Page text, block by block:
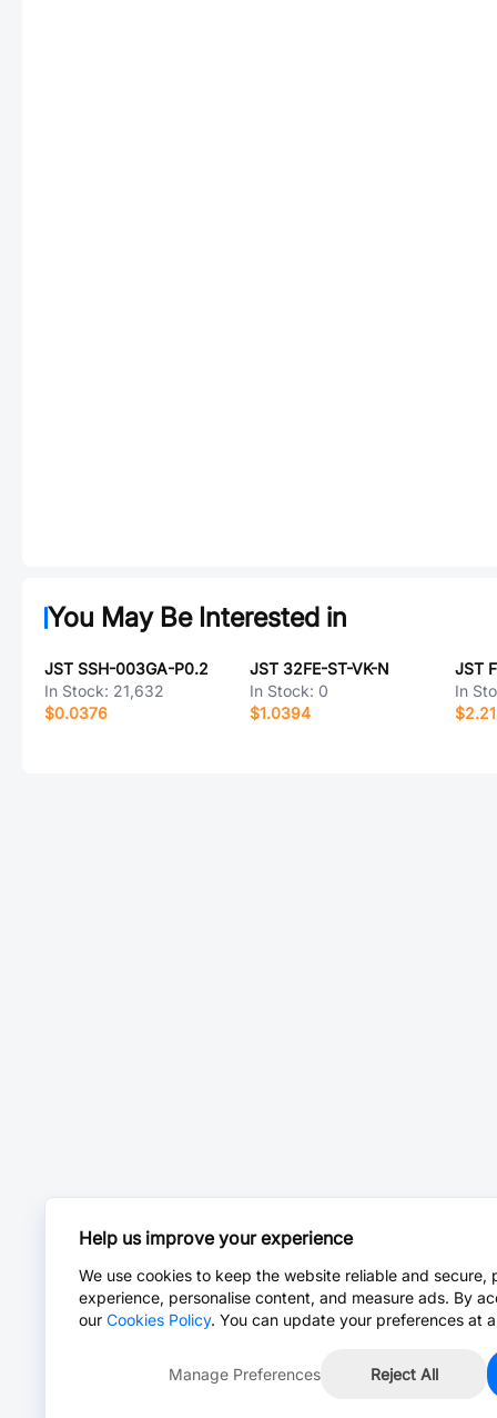
You May Be Interested in
JST SSH-003GA-P0.2
In Stock: 21,632
$0.0376
JST 32FE-ST-VK-N
In Stock: 0
$1.0394
JST
In
Help us improve your experience
We use cookies to keep the website reliable and secure,
experience, personalise content, and measure ads. By
our Cookies Policy. You can update your preferences at
Manage Preferences Reject All